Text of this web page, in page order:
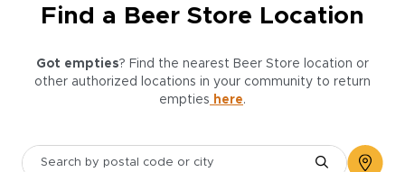
Find a Beer Store Location
Got empties? Find the nearest Beer Store location or
other authorized locations in your community to return
empties here.